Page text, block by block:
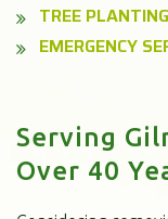
TREE PLANTING
EMERGENCY
Serving
Over 40